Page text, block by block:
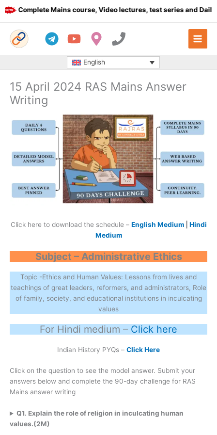
Skip
to
Complete Mains course, Video lectures, test series and Daily
English
15 April 2024 RAS Mains Answer
Writing
Click here to download the schedule – English Medium| Hindi
Medium
Subject – Administrative Ethics
Topic -Ethics and Human Values: Lessons from lives and
teachings of great leaders, reformers, and administrators, Role
of family, society, and educational institutions in inculcating
values
For Hindi medium – Click here
Indian History PYQs – Click Here
Click on the question to see the model answer. Submit your
answers below and complete the 90-day challenge for RAS
Mains answer writing
Q1. Explain the role of religion in inculcating human
values.(2M)